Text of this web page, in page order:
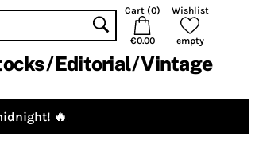
Cart (0)
€0.00
Wishlist
empty
Editorial Vintage
🔥